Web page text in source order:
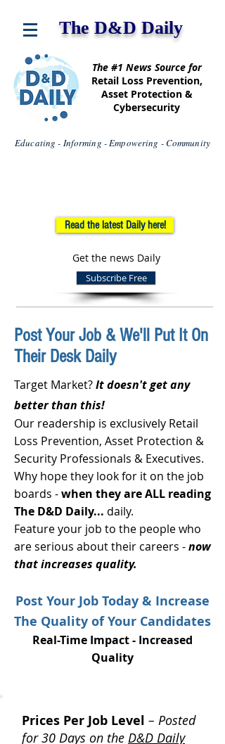
The D&D Daily
The #1 News Source for
Retail Loss Prevention,
Asset Protection &
Cybersecurity
Educating - Informing - Empowering - Community
Read the latest Daily here!
Get the news Daily
Subscribe Free
Post Your Job & We'll Put It On
Their Desk Daily
Target Market?It doesn't get any
better than this!
Our readership is exclusively Retail
Loss Prevention, Asset Protection &
Security Professionals & Executives.
Why hope they look for it on the job
boards -when they are ALL reading
The D&D Daily... daily.
Feature your job to the people who
are serious about their careers -now
that increases quality.
Post Your Job Today & Increase
The Quality of Your Candidates
Real-Time Impact - Increased
Quality
Prices Per Job Level – Posted
for 30 Days on the D&D Daily